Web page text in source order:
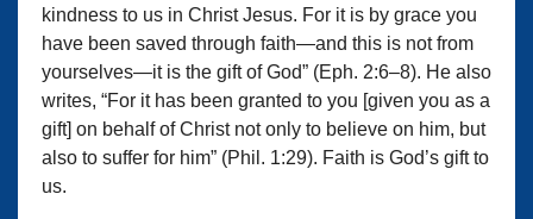
kindness to us in Christ Jesus. For it is by grace you
have been saved through faith—and this is not from
yourselves—it is the gift of God” (Eph. 2:6–8). He also
writes, “For it has been granted to you [given you as a
gift] on behalf of Christ not only to believe on him, but
also to suffer for him” (Phil. 1:29). Faith is God’s gift to
us.